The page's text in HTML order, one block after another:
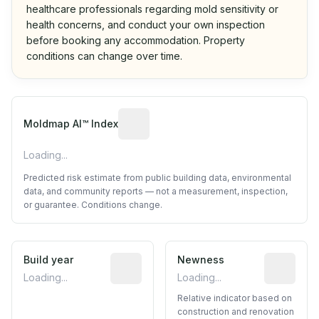
healthcare professionals regarding mold sensitivity or
health concerns, and conduct your own inspection
before booking any accommodation. Property
conditions can change over time.
Moldmap AI™ Index
Loading...
Predicted risk estimate from public building data, environmental
data, and community reports — not a measurement, inspection,
or guarantee. Conditions change.
Build year
Loading...
Reported construction year from
Newness
Loading...
Relative indicator based on
construction and renovation